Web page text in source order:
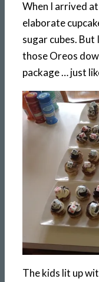
When I arrived
elaborate
sugar cubes. But
those Oreos
package … just
The kids lit up